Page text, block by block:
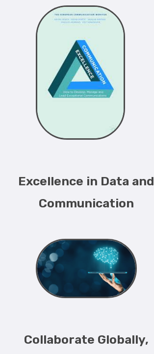
Excellence in Data and
Communication
Collaborate Globally,